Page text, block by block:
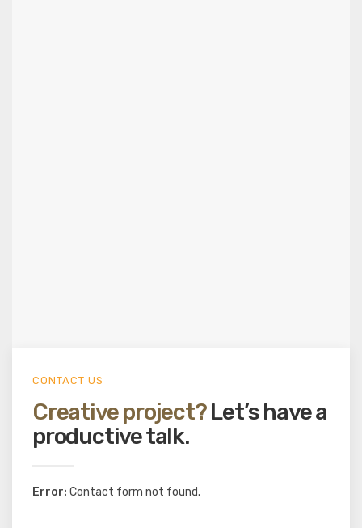
CONTACT US
Creative project?Let’s have a
productive talk.
Error: Contact form not found.